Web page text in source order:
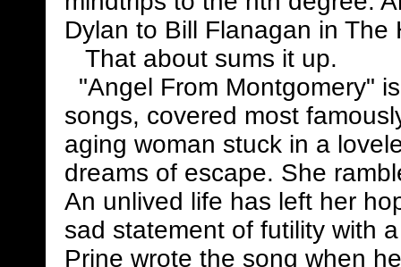
Dylan to Bill Flanagan in
That about sums it up.
"Angel From Montgomery"
songs, covered most
aging woman stuck in a
dreams of escape. She
An unlived life has left her
sad statement of futility with
Prine wrote the song when